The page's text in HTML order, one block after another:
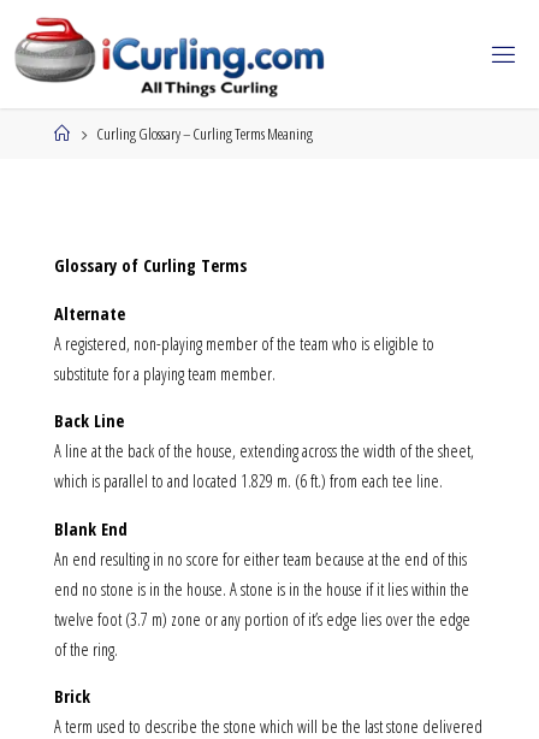
content
HomeCurling Glossary – Curling Terms Meaning
Glossary of Curling Terms
Alternate
A registered, non-playing member of the team who is eligible to
substitute for a playing team member.
Back Line
A line at the back of the house, extending across the width of the sheet,
which is parallel to and located 1.829 m. (6 ft.) from each tee line.
Blank End
An end resulting in no score for either team because at the end of this
end no stone is in the house. A stone is in the house if it lies within the
twelve foot (3.7 m) zone or any portion of it’s edge lies over the edge
of the ring.
Brick
A term used to describe the stone which will be the last stone delivered